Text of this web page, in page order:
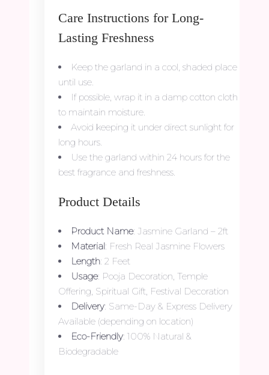
Care Instructions for Long-
Lasting Freshness
Keep the garland in a cool, shaded place
until use.
If possible, wrap it in a damp cotton cloth
to maintain moisture.
Avoid keeping it under direct sunlight for
long hours.
Use the garland within 24 hours for the
best fragrance and freshness.
Product Details
Product Name: Jasmine Garland – 2ft
Material: Fresh Real Jasmine Flowers
Length: 2 Feet
Usage: Pooja Decoration, Temple
Offering, Spiritual Gift, Festival Decoration
Delivery: Same-Day & Express Delivery
Available (depending on location)
Eco-Friendly: 100% Natural &
Biodegradable